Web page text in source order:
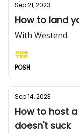
Sep 21, 2023
How to land
With Westend
POSH
Sep 14, 2023
How to host
doesn't suck